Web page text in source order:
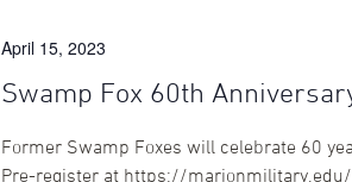
Swamp Fox 60th
April 15, 2023
Former Swamp Foxes will celebrate 60
Pre-register at https://